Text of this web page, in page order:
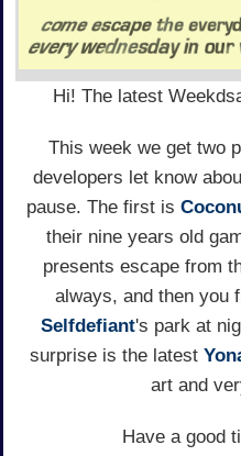
Hi! The latest
This week we get two
developers let know
pause. The first is
their nine years old
presents escape from
always, and then you
Selfdefiant's park at
surprise is the latest
art and
Have a good